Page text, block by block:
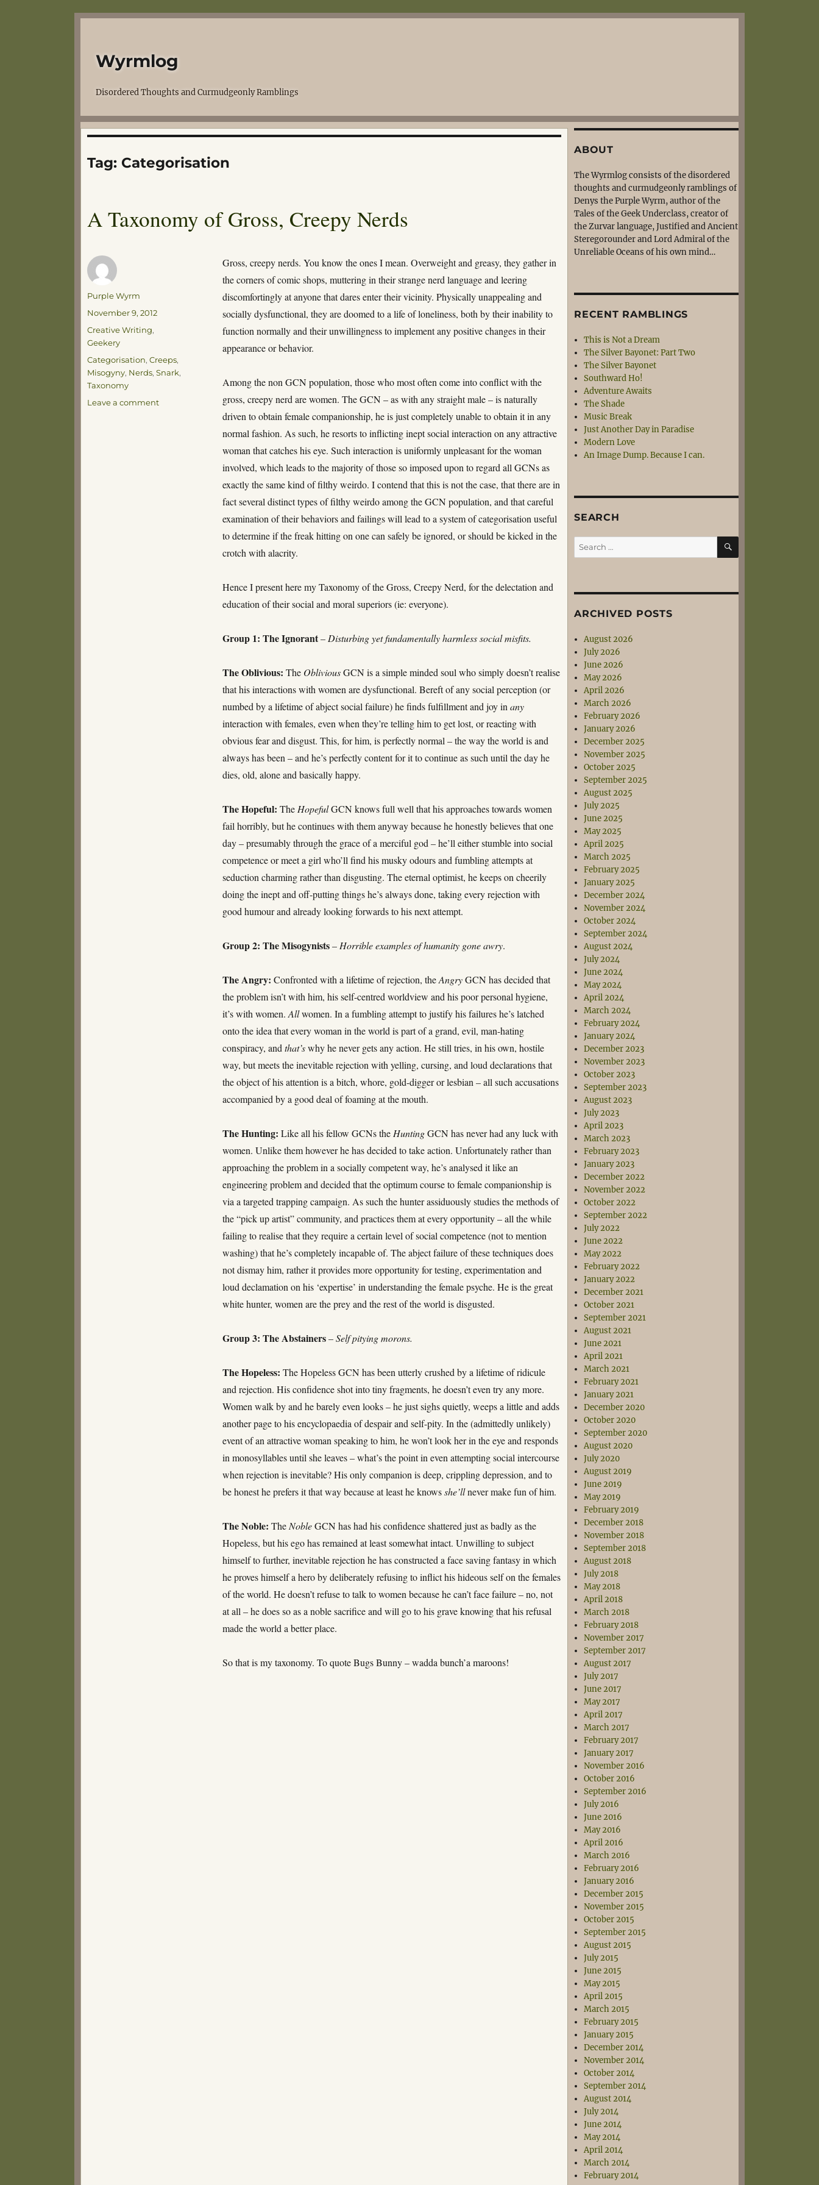
Wyrmlog
Disordered Thoughts and Curmudgeonly Ramblings
Tag: Categorisation
A Taxonomy of Gross, Creepy Nerds
Gross, creepy nerds. You know the ones I mean. Overweight and greasy, they gather in
the corners of comic shops, muttering in their strange nerd language and leering
discomfortingly at anyone that dares enter their vicinity. Physically unappealing and
socially dysfunctional, they are doomed to a life of loneliness, both by their inability to
function normally and their unwillingness to implement any positive changes in their
appearance or behavior.
Among the non GCN population, those who most often come into conflict with the
gross, creepy nerd are women. The GCN – as with any straight male – is naturally
driven to obtain female companionship, he is just completely unable to obtain it in any
normal fashion. As such, he resorts to inflicting inept social interaction on any attractive
woman that catches his eye. Such interaction is uniformly unpleasant for the woman
involved, which leads to the majority of those so imposed upon to regard all GCNs as
exactly the same kind of filthy weirdo. I contend that this is not the case, that there are in
fact several distinct types of filthy weirdo among the GCN population, and that careful
examination of their behaviors and failings will lead to a system of categorisation useful
to determine if the freak hitting on one can safely be ignored, or should be kicked in the
crotch with alacrity.
Hence I present here my Taxonomy of the Gross, Creepy Nerd, for the delectation and
education of their social and moral superiors (ie: everyone).
Group 1: The Ignorant– Disturbing yet fundamentally harmless social misfits.
The Oblivious:The ObliviousGCN is a simple minded soul who simply doesn’t realise
that his interactions with women are dysfunctional. Bereft of any social perception (or
numbed by a lifetime of abject social failure) he finds fulfillment and joy inany
interaction with females, even when they’re telling him to get lost, or reacting with
obvious fear and disgust. This, for him, is perfectly normal – the way the world is and
always has been – and he’s perfectly content for it to continue as such until the day he
dies, old, alone and basically happy.
The Hopeful: The HopefulGCN knows full well that his approaches towards women
fail horribly, but he continues with them anyway because he honestly believes that one
day – presumably through the grace of a merciful god – he’ll either stumble into social
competence or meet a girl who’ll find his musky odours and fumbling attempts at
seduction charming rather than disgusting. The eternal optimist, he keeps on cheerily
doing the inept and off-putting things he’s always done, taking every rejection with
good humour and already looking forwards to his next attempt.
Group 2: The Misogynists– Horrible examples of humanity gone awry.
The Angry: Confronted with a lifetime of rejection, theAngryGCN has decided that
the problem isn’t with him, his self-centred worldview and his poor personal hygiene,
it’s with women.Allwomen. In a fumbling attempt to justify his failures he’s latched
onto the idea that every woman in the world is part of a grand, evil, man-hating
conspiracy, andthat’swhy he never gets any action. He still tries, in his own, hostile
way, but meets the inevitable rejection with yelling, cursing, and loud declarations that
the object of his attention is a bitch, whore, gold-digger or lesbian – all such accusations
accompanied by a good deal of foaming at the mouth.
The Hunting:Like all his fellow GCNs the HuntingGCN has never had any luck with
women. Unlike them however he has decided to take action. Unfortunately rather than
approaching the problem in a socially competent way, he’s analysed it like an
engineering problem and decided that the optimum course to female companionship is
via a targeted trapping campaign. As such the hunter assiduously studies the methods of
the “pick up artist” community, and practices them at every opportunity – all the while
failing to realise that they require a certain level of social competence (not to mention
washing) that he’s completely incapable of. The abject failure of these techniques does
not dismay him, rather it provides more opportunity for testing, experimentation and
loud declamation on his ‘expertise’ in understanding the female psyche. He is the great
white hunter, women are the prey and the rest of the world is disgusted.
Group 3: The Abstainers–Self pitying morons.
The Hopeless: The Hopeless GCN has been utterly crushed by a lifetime of ridicule
and rejection. His confidence shot into tiny fragments, he doesn’t even try any more.
Women walk by and he barely even looks – he just sighs quietly, weeps a little and adds
another page to his encyclopaedia of despair and self-pity. In the (admittedly unlikely)
event of an attractive woman speaking to him, he won’t look her in the eye and responds
in monosyllables until she leaves – what’s the point in even attempting social intercourse
when rejection is inevitable? His only companion is deep, crippling depression, and to
be honest he prefers it that way because at least he knowsshe’llnever make fun of him.
The Noble: The NobleGCN has had his confidence shattered just as badly as the
Hopeless, but his ego has remained at least somewhat intact. Unwilling to subject
himself to further, inevitable rejection he has constructed a face saving fantasy in which
he proves himself a hero by deliberately refusing to inflict his hideous self on the females
of the world. He doesn’t refuse to talk to women because he can’t face failure – no, not
at all – he does so as a noble sacrifice and will go to his grave knowing that his refusal
made the world a better place.
So that is my taxonomy. To quote Bugs Bunny – wadda bunch’a maroons!
Author
Purple Wyrm
Posted
on
November 9, 2012
Categories
Creative Writing,
Geekery
Tags
Categorisation, Creeps,
Misogyny, Nerds, Snark,
Taxonomy
Leave a commenton
ABOUT
The Wyrmlog consists of the disordered
thoughts and curmudgeonly ramblings of
Denys the Purple Wyrm, author of the
Tales of the Geek Underclass, creator of
the Zurvar language, Justified and Ancient
Steregorounder and Lord Admiral of the
Unreliable Oceans of his own mind…
RECENT RAMBLINGS
This is Not a Dream
The Silver Bayonet: Part Two
The Silver Bayonet
Southward Ho!
Adventure Awaits
The Shade
Music Break
Just Another Day in Paradise
Modern Love
An Image Dump. Because I can.
SEARCH
Search
for:
SEARCH
ARCHIVED POSTS
August 2026
July 2026
June 2026
May 2026
April 2026
March 2026
February 2026
January 2026
December 2025
November 2025
October 2025
September 2025
August 2025
July 2025
June 2025
May 2025
April 2025
March 2025
February 2025
January 2025
December 2024
November 2024
October 2024
September 2024
August 2024
July 2024
June 2024
May 2024
April 2024
March 2024
February 2024
January 2024
December 2023
November 2023
October 2023
September 2023
August 2023
July 2023
April 2023
March 2023
February 2023
January 2023
December 2022
November 2022
October 2022
September 2022
July 2022
June 2022
May 2022
February 2022
January 2022
December 2021
October 2021
September 2021
August 2021
June 2021
April 2021
March 2021
February 2021
January 2021
December 2020
October 2020
September 2020
August 2020
July 2020
August 2019
June 2019
May 2019
February 2019
December 2018
November 2018
September 2018
August 2018
July 2018
May 2018
April 2018
March 2018
February 2018
November 2017
September 2017
August 2017
July 2017
June 2017
May 2017
April 2017
March 2017
February 2017
January 2017
November 2016
October 2016
September 2016
July 2016
June 2016
May 2016
April 2016
March 2016
February 2016
January 2016
December 2015
November 2015
October 2015
September 2015
August 2015
July 2015
June 2015
May 2015
April 2015
March 2015
February 2015
January 2015
December 2014
November 2014
October 2014
September 2014
August 2014
July 2014
June 2014
May 2014
April 2014
March 2014
February 2014